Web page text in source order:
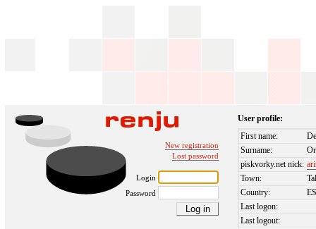
New registration
Lost password
Login
Password
User profile:
First name:
Surname:
piskvorky.net nick:
Town:
Country:
Last logon:
Last logout: